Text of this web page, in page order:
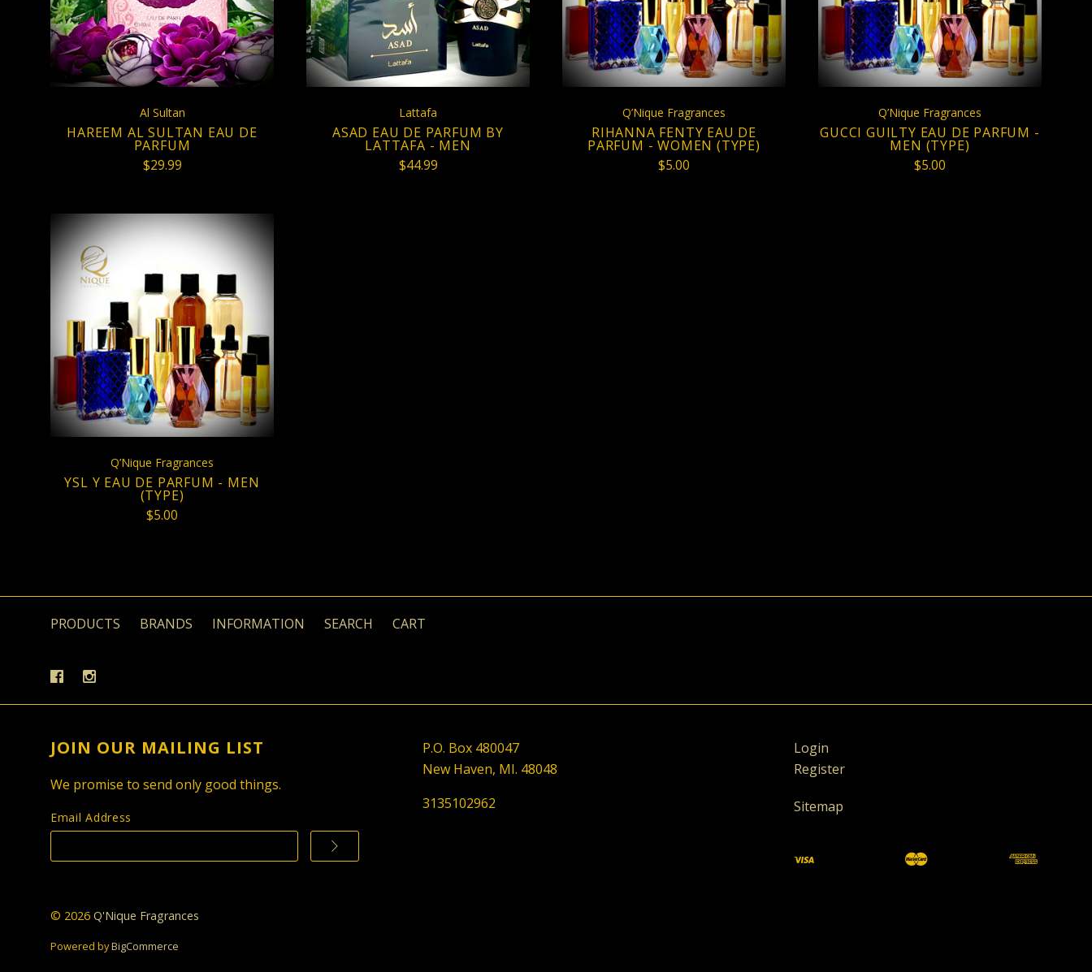
Al Sultan
HAREEM AL SULTAN EAU DE
PARFUM
$29.99
Lattafa
ASAD EAU DE PARFUM BY
LATTAFA - MEN
$44.99
Q’Nique Fragrances
RIHANNA FENTY EAU DE
PARFUM - WOMEN (TYPE)
$5.00
Q’Nique Fragrances
GUCCI GUILTY EAU DE PARFUM -
MEN (TYPE)
$5.00
CHOOSE OPTIONS
Q’Nique Fragrances
YSL Y EAU DE PARFUM - MEN
(TYPE)
$5.00
PRODUCTS BRANDS INFORMATION SEARCH CART
JOIN OUR MAILING LIST
We promise to send only good things.
Email Address
P.O. Box 480047
New Haven, MI. 48048
3135102962
Login
Register
Sitemap
© 2026 Q'Nique Fragrances
Powered byBigCommerce